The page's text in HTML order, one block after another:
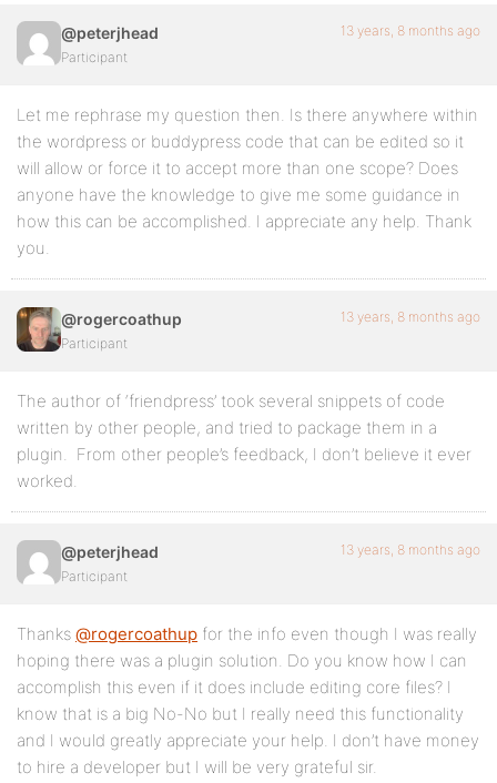
@peterjhead
Participant
13 years, 8 months ago
Let me rephrase my question then. Is there anywhere within
the wordpress or buddypress code that can be edited so it
will allow or force it to accept more than one scope? Does
anyone have the knowledge to give me some guidance in
how this can be accomplished. I appreciate any help. Thank
you.
@rogercoathup
Participant
13 years, 8 months ago
The author of ‘friendpress’ took several snippets of code
written by other people, and tried to package them in a
plugin. From other people’s feedback, I don’t believe it ever
worked.
@peterjhead
Participant
13 years, 8 months ago
Thanks @rogercoathup for the info even though I was really
hoping there was a plugin solution. Do you know how I can
accomplish this even if it does include editing core files? I
know that is a big No-No but I really need this functionality
and I would greatly appreciate your help. I don’t have money
to hire a developer but I will be very grateful sir.